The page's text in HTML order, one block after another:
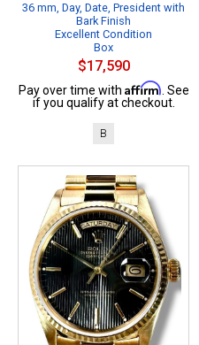
36 mm, Day, Date, President with
Bark Finish
Excellent Condition
Box
$17,590
Pay over time with Affirm. See
if you qualify at checkout.
B